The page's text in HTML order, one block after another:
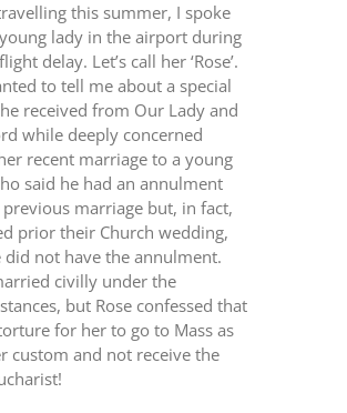
this summer, I spoke
lady in the airport during
delay. Let’s call her ‘Rose’.
to tell me about a special
received from Our Lady and
while deeply concerned
recent marriage to a young
said he had an annulment
marriage but, in fact,
prior their Church wedding,
did not have the annulment.
civilly under the
but Rose confessed that
for her to go to Mass as
custom and not receive the